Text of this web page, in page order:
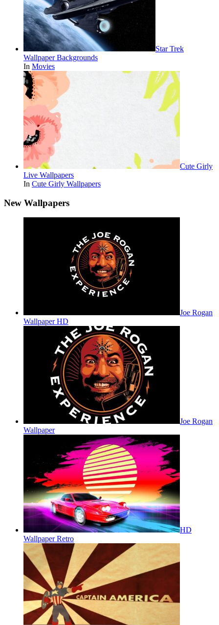
Star Trek
Wallpaper Backgrounds
In Movies
Cute Girly
Live Wallpapers
In Cute Girly Wallpapers
New Wallpapers
Joe Rogan
Wallpaper HD
Joe Rogan
Wallpaper
HD
Wallpaper Retro